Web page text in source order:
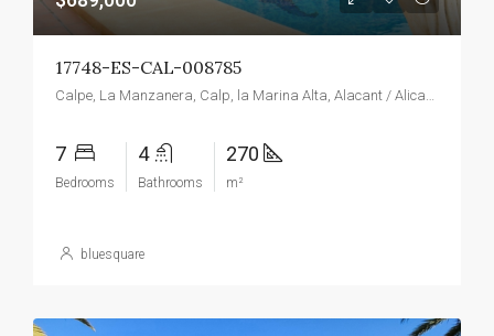
17748-ES-CAL-008785
Calpe, La Manzanera, Calp, la Marina Alta, Alacant / Alicante, Valencian Community, Spain
7
Bedrooms
4
Bathrooms
270
m²
bluesquare